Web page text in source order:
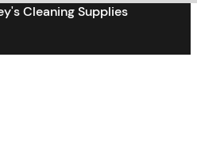
Cleaning Supplies